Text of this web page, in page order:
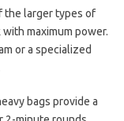
the larger types of
maximum power.
or a specialized
bags provide a